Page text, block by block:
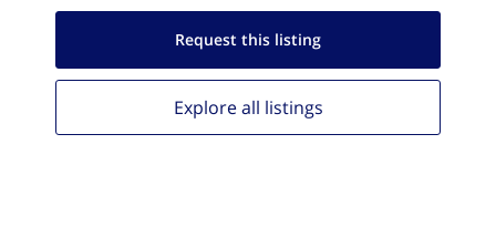
Request this listing
Explore all listings